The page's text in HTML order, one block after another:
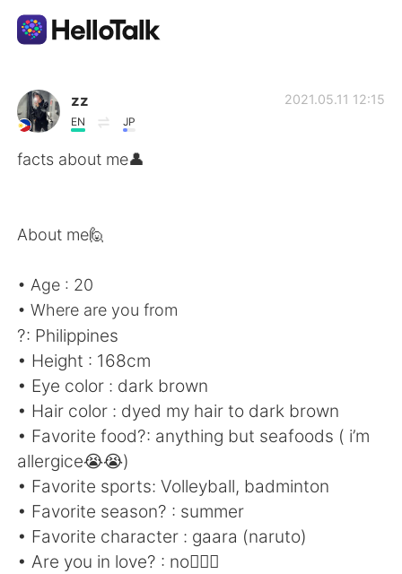
언어 교환 앱
AI Grammar Checker
繁體中文 Español
العربية
Deutsch 日本語
Русский
Indonesia Italiano
Türkçe Tiếng Việt
zz
EN JP
2021.05.11 12:15
facts about me👤
About me🙋
• Age : 20
• Where are you from
?: Philippines
• Height : 168cm
• Eye color : dark brown
• Hair color : dyed my hair to dark brown
• Favorite food?: anything but seafoods ( i’m
allergice😭😭)
• Favorite sports: Volleyball, badminton
• Favorite season? : summer
• Favorite character : gaara (naruto)
• Are you in love? : no🙅🏻‍♂️